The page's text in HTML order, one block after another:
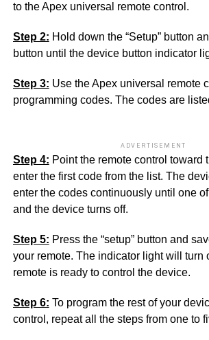
to the Apex universal remote control.
Step 2: Hold down the “Setup” button
button until the device button indicator
Step 3: Use the Apex universal remote
programming codes. The codes are
ADVERTISEMENT
Step 4: Point the remote control toward
enter the first code from the list. The
enter the codes continuously until one
and the device turns off.
Step 5: Press the “setup” button and
your remote. The indicator light will turn
remote is ready to control the device.
Step 6: To program the rest of your
control, repeat all the steps from one to